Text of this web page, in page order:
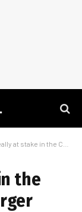
in the Canal+, MultiChoice merger
the